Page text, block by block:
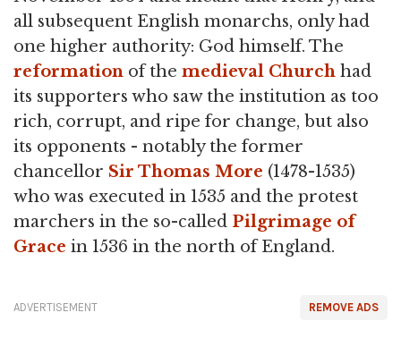
all subsequent English monarchs, only had
one higher authority: God himself. The
reformation of the medieval Church had
its supporters who saw the institution as too
rich, corrupt, and ripe for change, but also
its opponents - notably the former
chancellor Sir Thomas More (1478-1535)
who was executed in 1535 and the protest
marchers in the so-called Pilgrimage of
Grace in 1536 in the north of England.
REMOVE ADS
ADVERTISEMENT